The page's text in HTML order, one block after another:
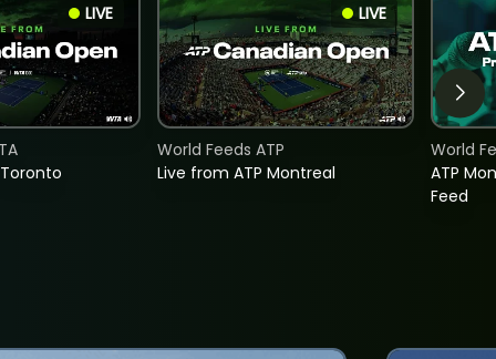
LIVE LIVE
Live from ATP Montreal
World Feeds ATP
ATP
Feed
World